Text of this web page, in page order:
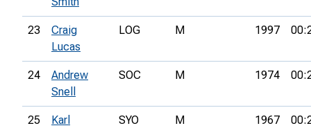
23
Craig
Lucas
LOG M 1997
24
Andrew
Snell
SOC M 1974
25
Karl
SYO M 1967